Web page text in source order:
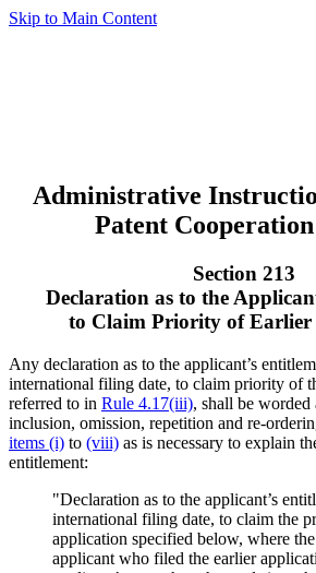
Skip to Main Content
Administrative
Patent
Section 213
Declaration as to the
to Claim Priority of Earlier
Any declaration as to the applicant’s
international filing date, to claim priority of
referred to in Rule 4.17(iii), shall be
inclusion, omission, repetition and re-
items (i) to (viii) as is necessary to explain
entitlement:
"Declaration as to the applicant’s
international filing date, to claim the
application specified below, where
applicant who filed the earlier